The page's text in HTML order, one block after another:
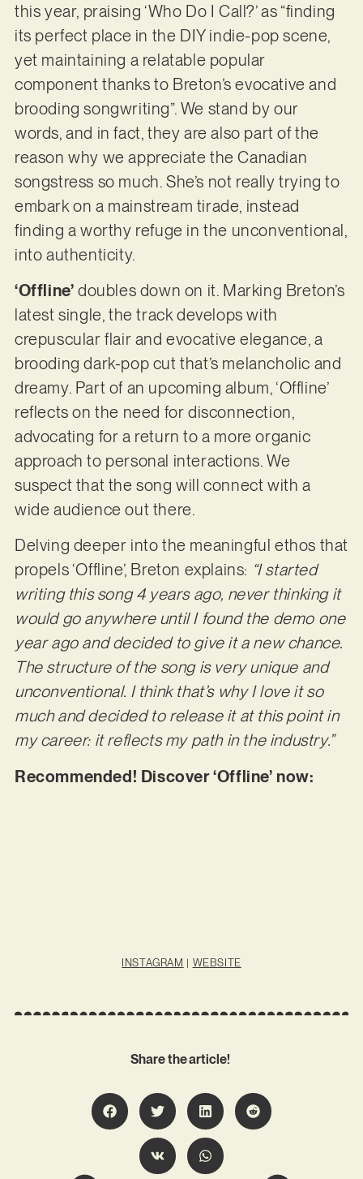
this year, praising ‘Who Do I Call?’ as “finding
its perfect place in the DIY indie-pop scene,
yet maintaining a relatable popular
component thanks to Breton’s evocative and
brooding songwriting”. We stand by our
words, and in fact, they are also part of the
reason why we appreciate the Canadian
songstress so much. She’s not really trying to
embark on a mainstream tirade, instead
finding a worthy refuge in the unconventional,
into authenticity.
‘Offline’ doubles down on it. Marking Breton’s
latest single, the track develops with
crepuscular flair and evocative elegance, a
brooding dark-pop cut that’s melancholic and
dreamy. Part of an upcoming album, ‘Offline’
reflects on the need for disconnection,
advocating for a return to a more organic
approach to personal interactions. We
suspect that the song will connect with a
wide audience out there.
Delving deeper into the meaningful ethos that
propels ‘Offline’, Breton explains: “I started
writing this song 4 years ago, never thinking it
would go anywhere until I found the demo one
year ago and decided to give it a new chance.
The structure of the song is very unique and
unconventional. I think that’s why I love it so
much and decided to release it at this point in
my career: it reflects my path in the industry.”
Recommended! Discover ‘Offline’ now:
INSTAGRAM | WEBSITE
Share the article!